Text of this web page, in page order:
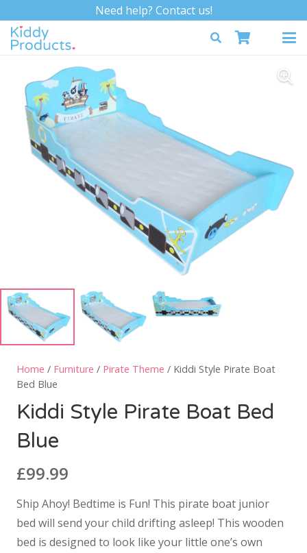
Need help? Contact us!
Home / Furniture / Pirate Theme / Kiddi Style Pirate Boat
Bed Blue
Kiddi Style Pirate Boat Bed
Blue
£99.99
Ship Ahoy! Bedtime is Fun! This pirate boat junior
bed will send your child drifting asleep! This wooden
bed is designed to look like your little one’s own